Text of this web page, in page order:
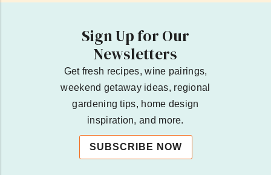
Sign Up for Our
Newsletters
Get fresh recipes, wine pairings,
weekend getaway ideas, regional
gardening tips, home design
inspiration, and more.
SUBSCRIBE NOW